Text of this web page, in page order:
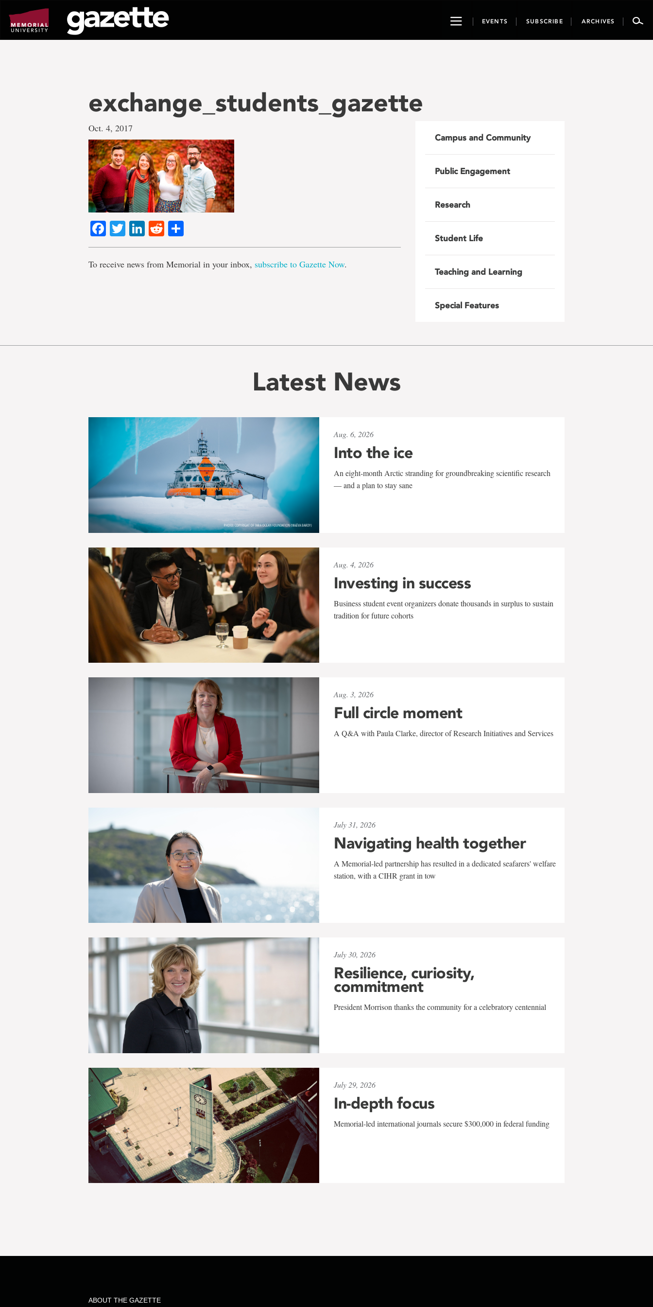
page
content
ToggleEVENTS SUBSCRIBE ARCHIVES
exchange_students_gazette
Oct. 4, 2017
Facebook
TwitterLinkedIn
Reddit
To receive news from Memorial in your inbox, subscribe to Gazette Now.
Campus and Community
Public Engagement
Research
Student Life
Teaching and Learning
Special Features
Latest News
Aug. 6, 2026
Into the ice
An eight-month Arctic stranding for groundbreaking scientific research
— and a plan to stay sane
Aug. 4, 2026
Investing in success
Business student event organizers donate thousands in surplus to sustain
tradition for future cohorts
Aug. 3, 2026
Full circle moment
A Q&A with Paula Clarke, director of Research Initiatives and Services
July 31, 2026
Navigating health together
A Memorial-led partnership has resulted in a dedicated seafarers' welfare
station, with a CIHR grant in tow
July 30, 2026
Resilience, curiosity,
commitment
President Morrison thanks the community for a celebratory centennial
July 29, 2026
In-depth focus
Memorial-led international journals secure $300,000 in federal funding
ABOUT THE GAZETTE